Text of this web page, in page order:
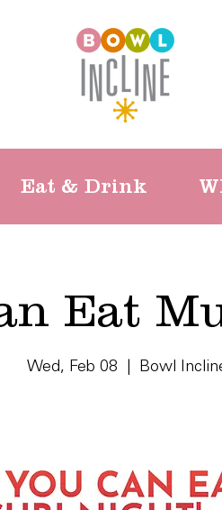
Eat & Drink
Eat
Wed, Feb 08 Bowl